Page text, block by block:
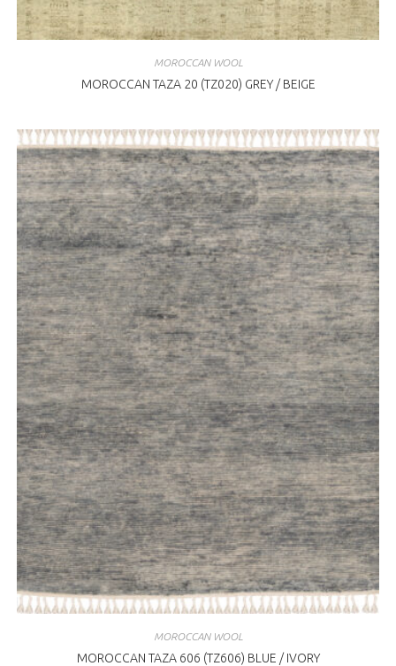
MOROCCAN WOOL
MOROCCAN TAZA 20 (TZ020) GREY / BEIGE
MOROCCAN WOOL
MOROCCAN TAZA 606 (TZ606) BLUE / IVORY